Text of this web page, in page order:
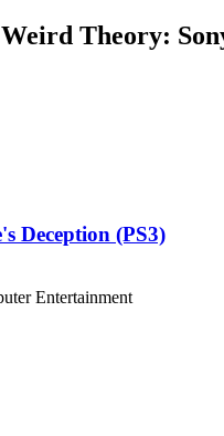
Theory:
Deception (PS3)
Entertainment